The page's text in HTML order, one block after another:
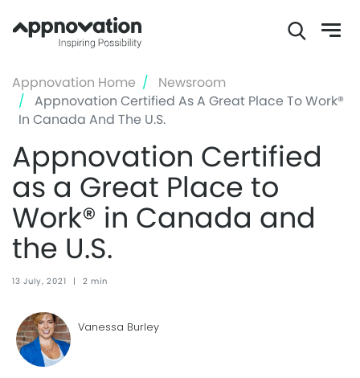
to
Appnovation Home
Newsroom
Appnovation Certified As A Great Place To Work®
In Canada And The U.S.
Appnovation Certified
as a Great Place to
Work® in Canada and
the U.S.
13 July, 2021 | 2 min
Vanessa Burley